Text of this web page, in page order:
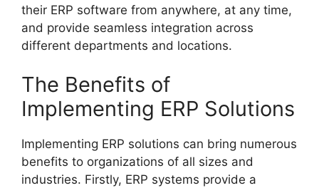
their ERP software from anywhere, at any time,
and provide seamless integration across
different departments and locations.
The Benefits of
Implementing ERP Solutions
Implementing ERP solutions can bring numerous
benefits to organizations of all sizes and
industries. Firstly, ERP systems provide a